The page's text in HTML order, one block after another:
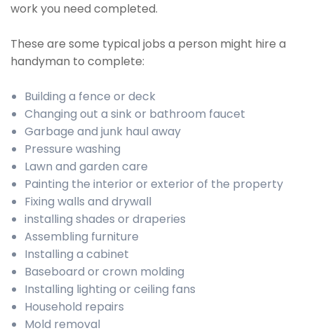
work you need completed.
These are some typical jobs a person might hire a
handyman to complete:
Building a fence or deck
Changing out a sink or bathroom faucet
Garbage and junk haul away
Pressure washing
Lawn and garden care
Painting the interior or exterior of the property
Fixing walls and drywall
installing shades or draperies
Assembling furniture
Installing a cabinet
Baseboard or crown molding
Installing lighting or ceiling fans
Household repairs
Mold removal